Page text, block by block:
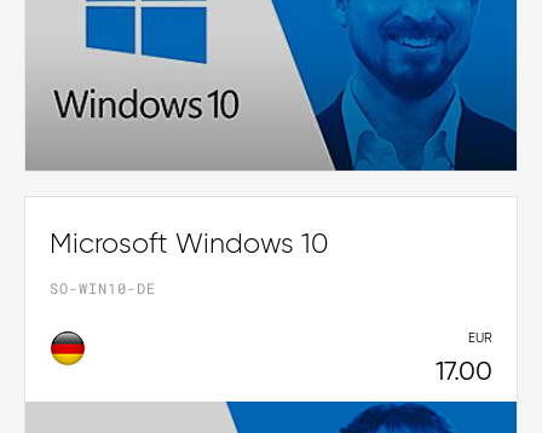
Microsoft Windows 10
SO-WIN10-DE
EUR
17.00